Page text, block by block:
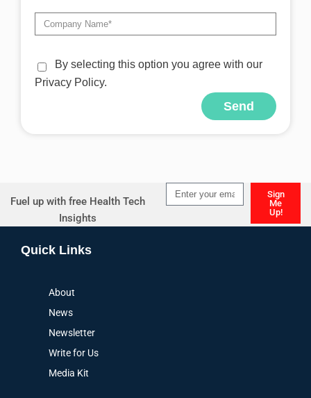
By selecting this option you agree with our
Privacy Policy.
Send
Fuel up with free Health Tech
Insights
Sign
Me
Up!
Quick Links
About
News
Newsletter
Write for Us
Media Kit